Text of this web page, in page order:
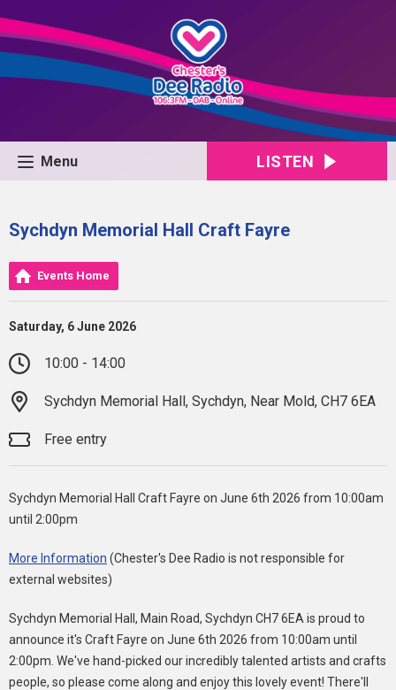
Menu LISTEN
Sychdyn Memorial Hall Craft Fayre
Events Home
Saturday, 6 June 2026
10:00 - 14:00
Sychdyn Memorial Hall, Sychdyn, Near Mold, CH7 6EA
Free entry
Sychdyn Memorial Hall Craft Fayre on June 6th 2026 from 10:00am
until 2:00pm
More Information (Chester's Dee Radio is not responsible for
external websites)
Sychdyn Memorial Hall, Main Road, Sychdyn CH7 6EA is proud to
announce it's Craft Fayre on June 6th 2026 from 10:00am until
2:00pm. We've hand-picked our incredibly talented artists and crafts
people, so please come along and enjoy this lovely event! There'll